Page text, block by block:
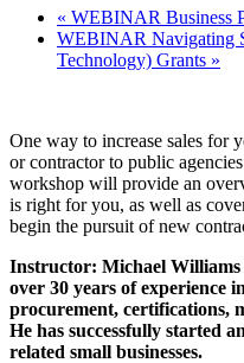
« WEBINAR Business
WEBINAR Navigating
Technology) Grants »
One way to increase sales for
or contractor to public
workshop will provide an
is right for you, as well as
begin the pursuit of new
Instructor: Michael
over 30 years of experience
procurement, certifications,
He has successfully started
related small businesses.